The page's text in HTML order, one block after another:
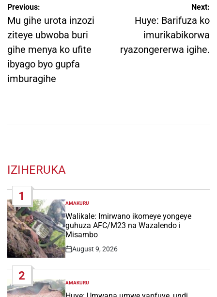
Post
navigation
Previous:
Mu gihe urota inzozi
ziteye ubwoba buri
gihe menya ko ufite
ibyago byo gupfa
imburagihe
Next:
Huye: Barifuza ko
imurikabikorwa
ryazongererwa igihe.
IZIHERUKA
1
POSTED
IN
AMAKURU
Walikale: Imirwano ikomeye yongeye
guhuza AFC/M23 na Wazalendo i
Misambo
Post
August 9, 2026
2
POSTED
IN
AMAKURU